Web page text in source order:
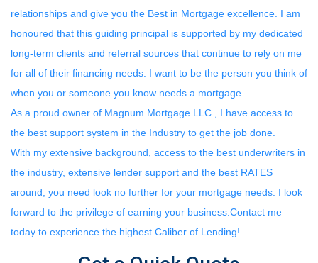
relationships and give you the Best in Mortgage excellence. I am
honoured that this guiding principal is supported by my dedicated
long-term clients and referral sources that continue to rely on me
for all of their financing needs. I want to be the person you think of
when you or someone you know needs a mortgage.
As a proud owner of Magnum Mortgage LLC , I have access to
the best support system in the Industry to get the job done.
With my extensive background, access to the best underwriters in
the industry, extensive lender support and the best RATES
around, you need look no further for your mortgage needs. I look
forward to the privilege of earning your business.Contact me
today to experience the highest Caliber of Lending!